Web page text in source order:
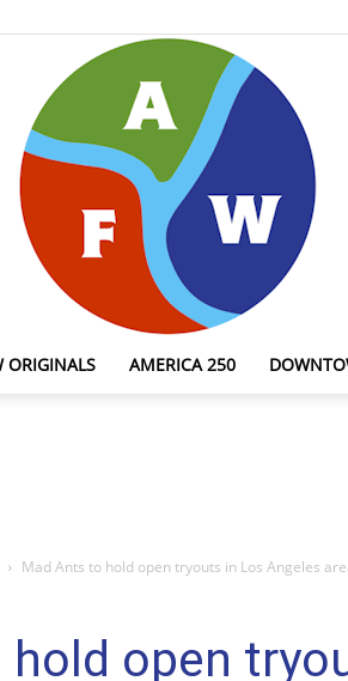
ORIGINALS AMERICA 250
Mad Ants to hold open tryouts in Los Angeles
open